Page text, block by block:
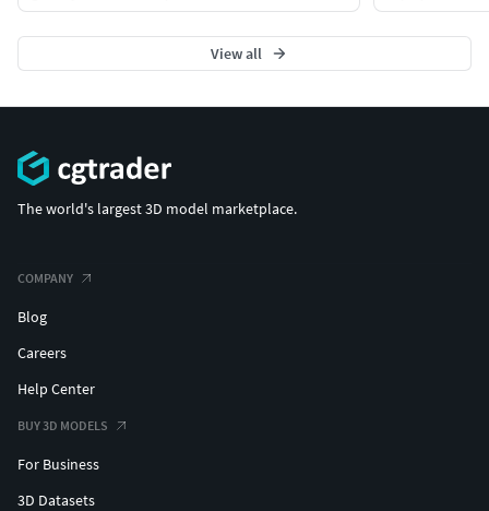
View all
The world's largest 3D model marketplace.
COMPANY
Blog
Careers
Help Center
BUY 3D MODELS
For Business
3D Datasets